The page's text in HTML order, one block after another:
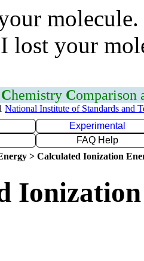
lost your
Chemistry Comparison
National Institute of Standards and
Experimental
FAQ Help
> Calculated Ionization